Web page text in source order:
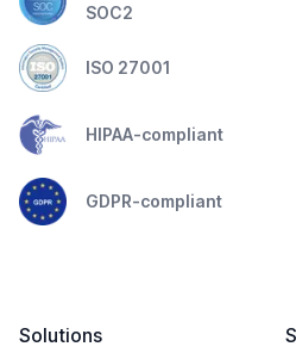
SOC2
ISO 27001
HIPAA-compliant
GDPR-compliant
Solutions